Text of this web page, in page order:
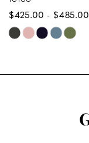
9
11
$425.00 - $485.00
Skip
List